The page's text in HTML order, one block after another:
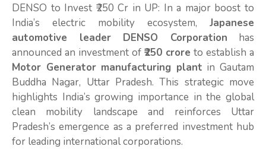
DENSO to Invest ₹250 Cr in UP: In a major boost to
India’s electric mobility ecosystem, Japanese
automotive leader DENSO Corporation has
announced an investment of ₹250 crore to establish a
Motor Generator manufacturing plant in Gautam
Buddha Nagar, Uttar Pradesh. This strategic move
highlights India’s growing importance in the global
clean mobility landscape and reinforces Uttar
Pradesh’s emergence as a preferred investment hub
for leading international corporations.